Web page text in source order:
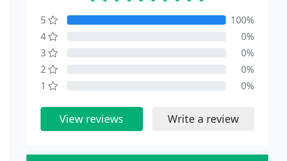
5
100%
4
0%
3
0%
2
0%
1
0%
View reviews Write a review